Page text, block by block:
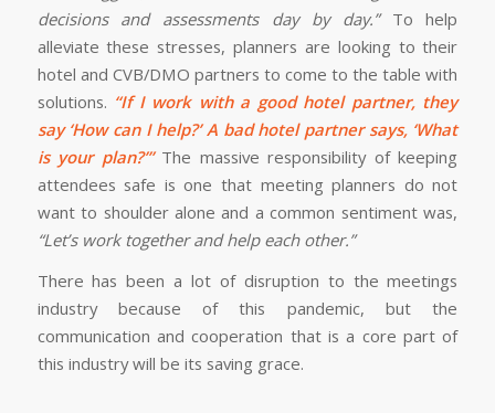
decisions and assessments day by day.”To help
alleviate these stresses, planners are looking to their
hotel and CVB/DMO partners to come to the table with
solutions. “If I work with a good hotel partner, they
say ‘How can I help?’ A bad hotel partner says, ‘What
is your plan?’”The massive responsibility of keeping
attendees safe is one that meeting planners do not
want to shoulder alone and a common sentiment was,
“Let’s work together and help each other.”
There has been a lot of disruption to the meetings
industry because of this pandemic, but the
communication and cooperation that is a core part of
this industry will be its saving grace.